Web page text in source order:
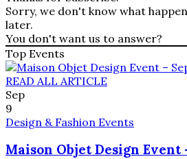
Sorry, we don't know what
later.
You don't want us to answer?
Top Events
READ ALL ARTICLE
Sep
9
Design & Fashion Events
Maison Objet Design Event